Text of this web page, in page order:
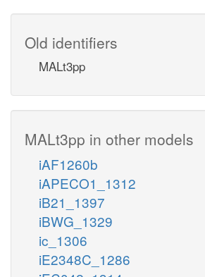
Old identifiers
MALt3pp
MALt3pp in other models
iAF1260b
iAPECO1_1312
iB21_1397
iBWG_1329
ic_1306
iE2348C_1286